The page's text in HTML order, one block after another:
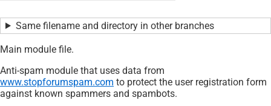
Same filename and directory in other branches
Main module file.
Anti-spam module that uses data from
www.stopforumspam.com to protect the user registration form
against known spammers and spambots.